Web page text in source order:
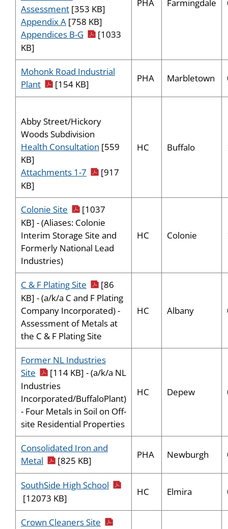
Assessment [353 KB]
Appendix A [758 KB]
Appendices B-G pdf icon
[1033
KB]
PHA Farmingdale
Mohonk Road Industrial
Plant pdf icon
[154 KB]
PHA Marbletown
Abby Street/Hickory
Woods Subdivision
Health Consultation [559
KB]
Attachments 1-7 pdf icon
[917
KB]
HC Buffalo
Colonie Site pdf icon
[1037
KB] - (Aliases: Colonie
Interim Storage Site and
Formerly National Lead
Industries)
HC Colonie
C & F Plating Site pdf icon
[86
KB] - (a/k/a C and F Plating
Company Incorporated) -
Assessment of Metals at
the C & F Plating Site
HC Albany
Former NL Industries
Site pdf icon
[114 KB] - (a/k/a NL
Industries
Incorporated/BuffaloPlant)
- Four Metals in Soil on Off-
site Residential Properties
HC Depew
Consolidated Iron and
Metal pdf icon
[825 KB]
PHA Newburgh
SouthSide High School pdf icon
[12073 KB]
HC Elmira
Crown Cleaners Site pdf icon